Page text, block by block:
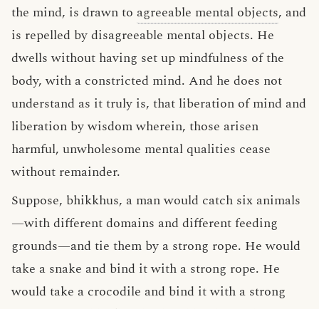
the mind, is drawn to agreeable mental objects, and
is repelled by disagreeable mental objects. He
dwells without having set up mindfulness of the
body, with a constricted mind. And he does not
understand as it truly is, that liberation of mind and
liberation by wisdom wherein, those arisen
harmful, unwholesome mental qualities cease
without remainder.
Suppose, bhikkhus, a man would catch six animals
—with different domains and different feeding
grounds—and tie them by a strong rope. He would
take a snake and bind it with a strong rope. He
would take a crocodile and bind it with a strong